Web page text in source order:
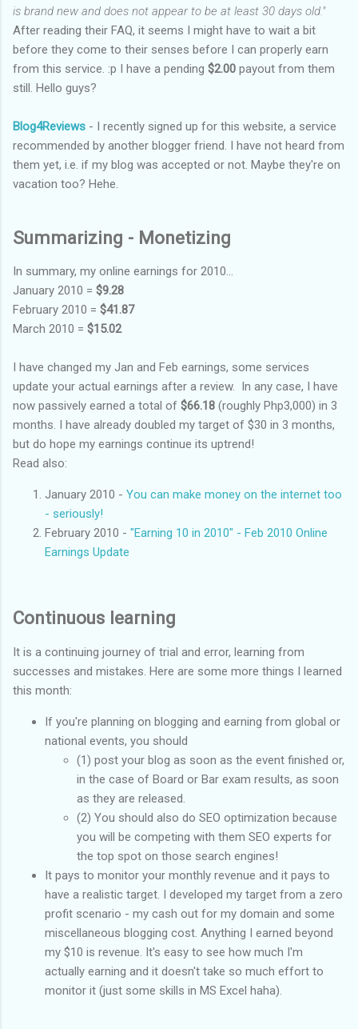
is brand new and does not appear to be at least 30 days old."
After reading their FAQ, it seems I might have to wait a bit
before they come to their senses before I can properly earn
from this service. :p I have a pending $2.00 payout from them
still. Hello guys?
Blog4Reviews - I recently signed up for this website, a service
recommended by another blogger friend. I have not heard from
them yet, i.e. if my blog was accepted or not. Maybe they're on
vacation too? Hehe.
Summarizing - Monetizing
In summary, my online earnings for 2010...
January 2010 = $9.28
February 2010 = $41.87
March 2010 = $15.02
I have changed my Jan and Feb earnings, some services
update your actual earnings after a review. In any case, I have
now passively earned a total of $66.18 (roughly Php3,000) in 3
months. I have already doubled my target of $30 in 3 months,
but do hope my earnings continue its uptrend!
Read also:
January 2010 - You can make money on the internet too
- seriously!
February 2010 - "Earning 10 in 2010" - Feb 2010 Online
Earnings Update
Continuous learning
It is a continuing journey of trial and error, learning from
successes and mistakes. Here are some more things I learned
this month:
If you're planning on blogging and earning from global or
national events, you should
(1) post your blog as soon as the event finished or,
in the case of Board or Bar exam results, as soon
as they are released.
(2) You should also do SEO optimization because
you will be competing with them SEO experts for
the top spot on those search engines!
It pays to monitor your monthly revenue and it pays to
have a realistic target. I developed my target from a zero
profit scenario - my cash out for my domain and some
miscellaneous blogging cost. Anything I earned beyond
my $10 is revenue. It's easy to see how much I'm
actually earning and it doesn't take so much effort to
monitor it (just some skills in MS Excel haha).